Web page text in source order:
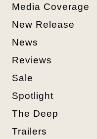
Media Coverage
New Release
News
Reviews
Sale
Spotlight
The Deep
Trailers